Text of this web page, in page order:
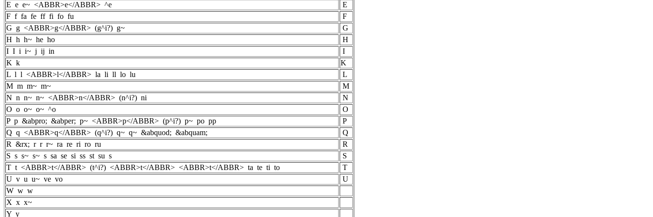
E e e~ <ABBR>e</ABBR> ^e
E
F f fa fe ff fi fo fu
F
G g <ABBR>g</ABBR> (g^i?) g~
G
H h h~ he ho
H
I I i i~ j ij in
I
K k
K
L l l <ABBR>l</ABBR> la li ll lo lu
L
M m m~ m~
M
N n n~ n~ <ABBR>n</ABBR> (n^i?) ni
N
O o o~ o~ ^o
O
P p &abpro; &abper; p~ <ABBR>p</ABBR> (p^i?) p~ po pp
P
Q q <ABBR>q</ABBR> (q^i?) q~ q~ &abquod; &abquam;
Q
R &rx; r r r~ ra re ri ro ru
R
S s s~ s~ s sa se si ss st su s
S
T t <ABBR>t</ABBR> (t^i?) <ABBR>t</ABBR> <ABBR>t</ABBR> ta te ti to
T
U v u u~ ve vo
U
W w w
X x x~
Y y